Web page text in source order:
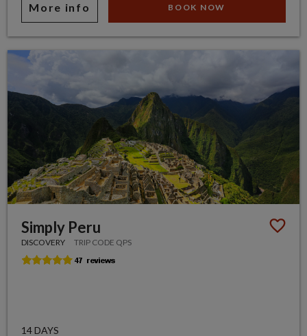
More info BOOK NOW
Simply Peru
DISCOVERY TRIP CODE QPS
14 DAYS